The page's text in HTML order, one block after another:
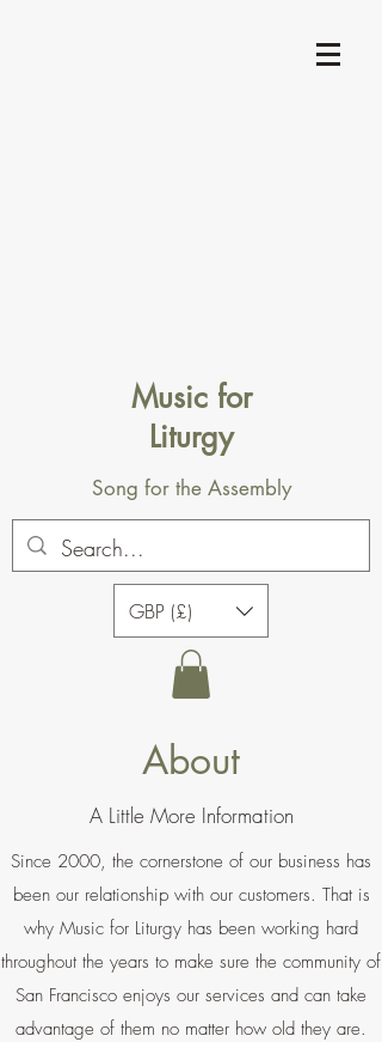
Music for
Liturgy
Song for the Assembly
GBP (£)
About
A Little More Information
Since 2000, the cornerstone of our business has
been our relationship with our customers. That is
why Music for Liturgy has been working hard
throughout the years to make sure the community of
San Francisco enjoys our services and can take
advantage of them no matter how old they are.